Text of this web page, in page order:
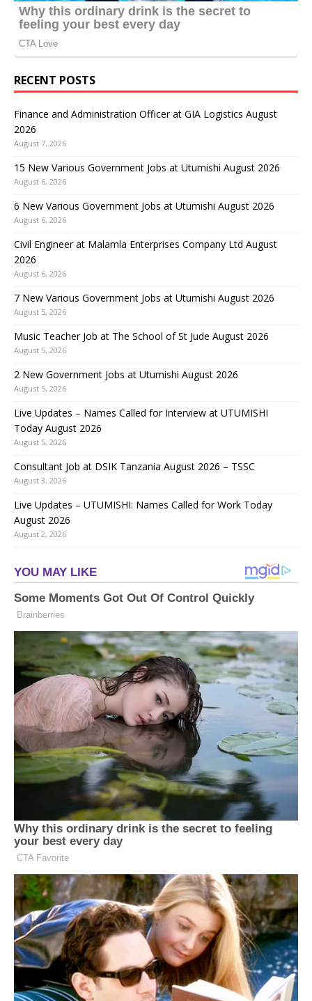
RECENT POSTS
Finance and Administration Officer at GIA Logistics August
2026
August 7, 2026
15 New Various Government Jobs at Utumishi August 2026
August 6, 2026
6 New Various Government Jobs at Utumishi August 2026
August 6, 2026
Civil Engineer at Malamla Enterprises Company Ltd August
2026
August 6, 2026
7 New Various Government Jobs at Utumishi August 2026
August 5, 2026
Music Teacher Job at The School of St Jude August 2026
August 5, 2026
2 New Government Jobs at Utumishi August 2026
August 5, 2026
Live Updates – Names Called for Interview at UTUMISHI
Today August 2026
August 5, 2026
Consultant Job at DSIK Tanzania August 2026 – TSSC
August 3, 2026
Live Updates – UTUMISHI: Names Called for Work Today
August 2026
August 2, 2026